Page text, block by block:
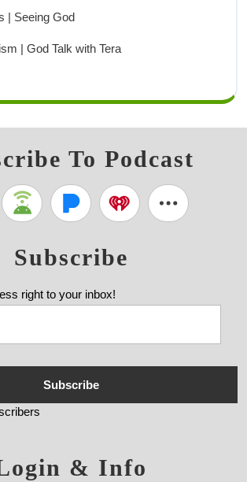
| Seeing God
| God Talk with Tera
To Podcast
Subscribe
right to your inbox!
Subscribe
& Info